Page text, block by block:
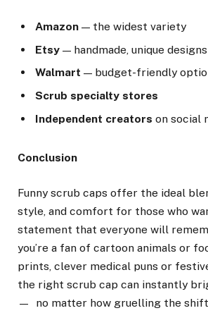
Amazon — the widest variety
Etsy — handmade, unique designs
Walmart — budget-friendly
Scrub specialty stores
Independent creators on social
Conclusion
Funny scrub caps offer the ideal
style, and comfort for those who
statement that everyone will
you’re a fan of cartoon animals or
prints, clever medical puns or
the right scrub cap can instantly
— no matter how gruelling the